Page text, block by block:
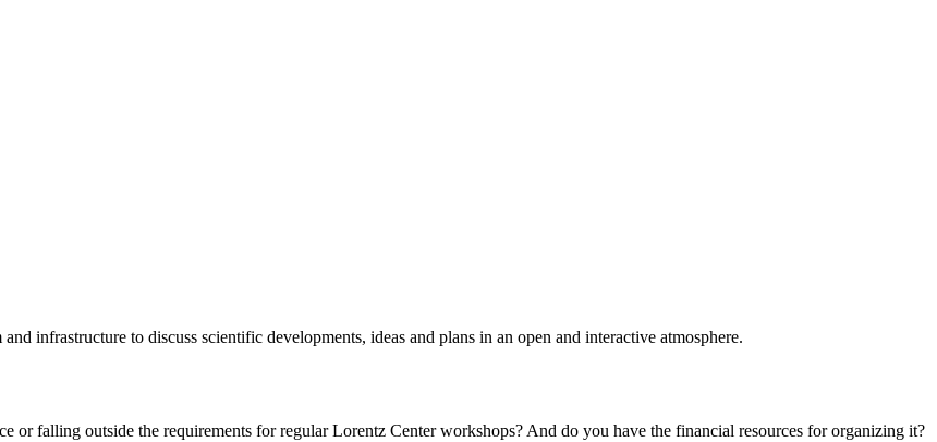
infrastructure to discuss scientific developments, ideas and plans in an open and interactive atmosphere.
or falling outside the requirements for regular Lorentz Center workshops? And do you have the financial resources for organizing it?